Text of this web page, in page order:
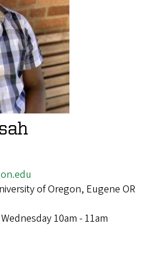
of Oregon, Eugene OR
10am - 11am